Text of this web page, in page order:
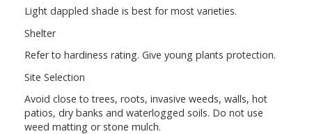
Light dappled shade is best for most varieties.
Shelter
Refer to hardiness rating. Give young plants protection.
Site Selection
Avoid close to trees, roots, invasive weeds, walls, hot
patios, dry banks and waterlogged soils. Do not use
weed matting or stone mulch.